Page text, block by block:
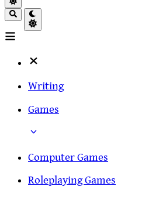
Writing
Games
Computer Games
Roleplaying Games